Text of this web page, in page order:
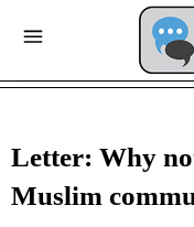
Letter: Why
Muslim